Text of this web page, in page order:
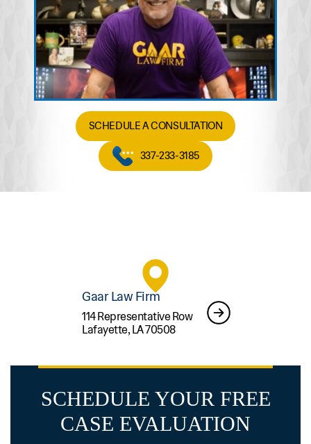
SCHEDULE A CONSULTATION
337-233-3185
Gaar Law Firm
114 Representative Row
Lafayette, LA 70508
SCHEDULE YOUR FREE
CASE EVALUATION